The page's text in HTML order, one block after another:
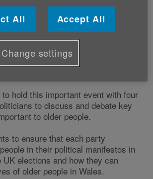
Jenny Willott MP, Elfyn Llwyd MP,
and Andrew RT Davies AM to
from older people during Age
Director of Influencing and
to hold this important event with four
to discuss and debate key
to older people.
to ensure that each party
in their political manifestos in
elections and how they can
of older people in Wales.
All Accept All
Change settings